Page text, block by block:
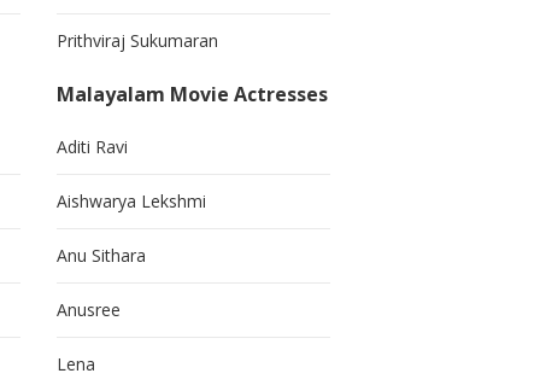
Prithviraj Sukumaran
Malayalam Movie Actresses
Aditi Ravi
Aishwarya Lekshmi
Anu Sithara
Anusree
Lena